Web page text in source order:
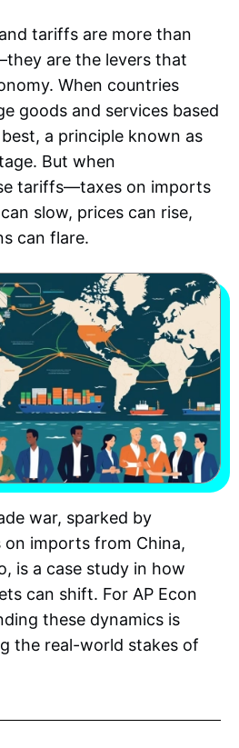
tariffs are more than
are the levers that
When countries
goods and services based
a principle known as
But when
tariffs—taxes on imports
slow, prices can rise,
can flare.
war, sparked by
on imports from China,
is a case study in how
can shift. For AP Econ
these dynamics is
the real-world stakes of